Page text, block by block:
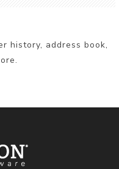
history, address book,